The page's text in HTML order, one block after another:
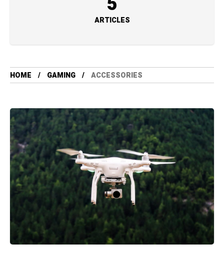
ARTICLES
HOME GAMING ACCESSORIES